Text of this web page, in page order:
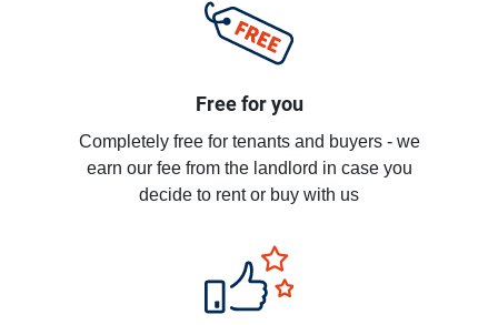
Free for you
Completely free for tenants and buyers - we
earn our fee from the landlord in case you
decide to rent or buy with us